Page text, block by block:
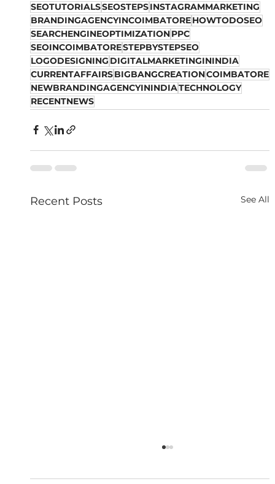
SEOTUTORIALSSEOSTEPSINSTAGRAMMARKETING
BRANDINGAGENCYINCOIMBATOREHOWTODOSEO
SEARCHENGINEOPTIMIZATIONPPC
SEOINCOIMBATORESTEPBYSTEPSEO
LOGODESIGNING DIGITALMARKETINGININDIA
CURRENTAFFAIRSBIGBANGCREATIONCOIMBATORE
NEWBRANDINGAGENCYININDIATECHNOLOGY
RECENTNEWS
Recent Posts See All